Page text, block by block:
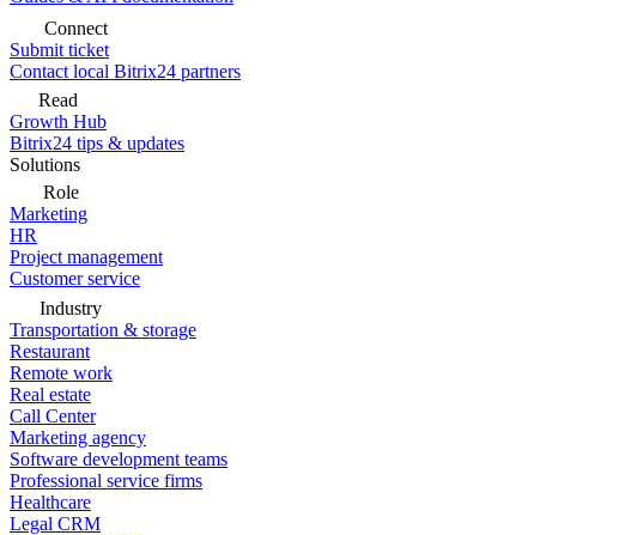
Connect
Submit ticket
Contact local Bitrix24 partners
Read
Growth Hub
Bitrix24 tips & updates
Solutions
Role
Marketing
HR
Project management
Customer service
Industry
Transportation & storage
Restaurant
Remote work
Real estate
Call Center
Marketing agency
Software development teams
Professional service firms
Healthcare
Legal CRM